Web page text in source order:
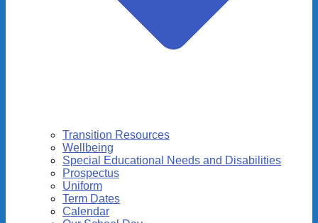
Transition Resources
Wellbeing
Special Educational Needs and Disabilities
Prospectus
Uniform
Term Dates
Calendar